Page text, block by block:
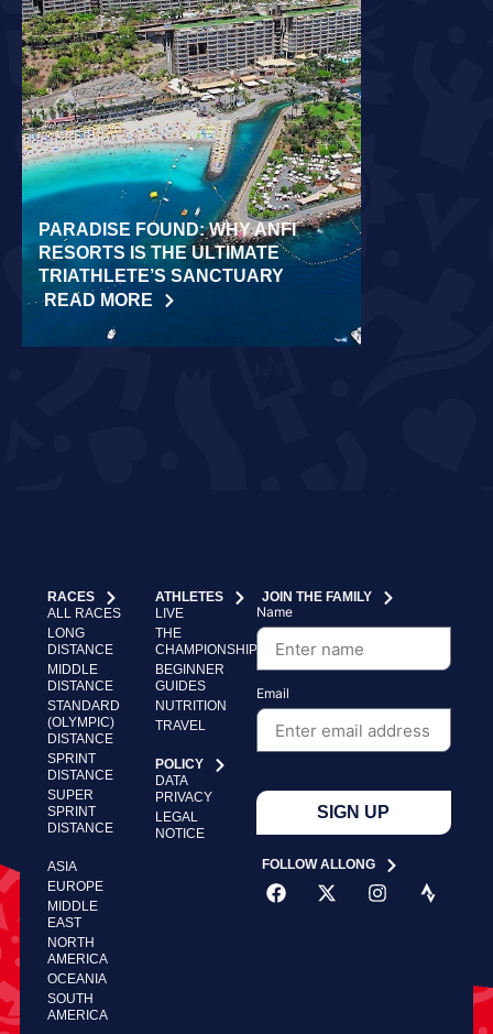
PARADISE FOUND: WHY ANFI
RESORTS IS THE ULTIMATE
TRIATHLETE’S SANCTUARY
READ MORE
RACES
ALL RACES
LONG
DISTANCE
MIDDLE
DISTANCE
STANDARD
(OLYMPIC)
DISTANCE
SPRINT
DISTANCE
SUPER
SPRINT
DISTANCE
ASIA
EUROPE
MIDDLE
EAST
NORTH
AMERICA
OCEANIA
SOUTH
AMERICA
ATHLETES
LIVE
THE
CHAMPIONSHIP
BEGINNER
GUIDES
NUTRITION
TRAVEL
POLICY
DATA
PRIVACY
LEGAL
NOTICE
JOIN THE FAMILY
Name
Email
SIGN UP
FOLLOW ALLONG